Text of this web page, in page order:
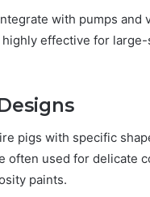
with pumps
effective for
pigs with specific
often used for delicate
paints.